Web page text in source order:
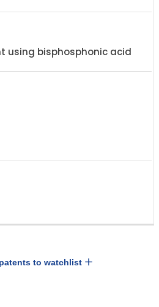
using bisphosphonic acid
to watchlist